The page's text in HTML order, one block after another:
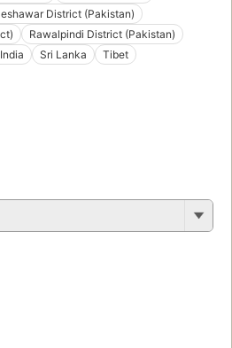
District (Pakistan)
Rawalpindi District (Pakistan)
Sri Lanka Tibet